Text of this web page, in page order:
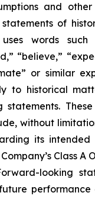
and
of
words such
“believe,”
or similar
to historical
statements.
without
its intended
Class A
looking
performance